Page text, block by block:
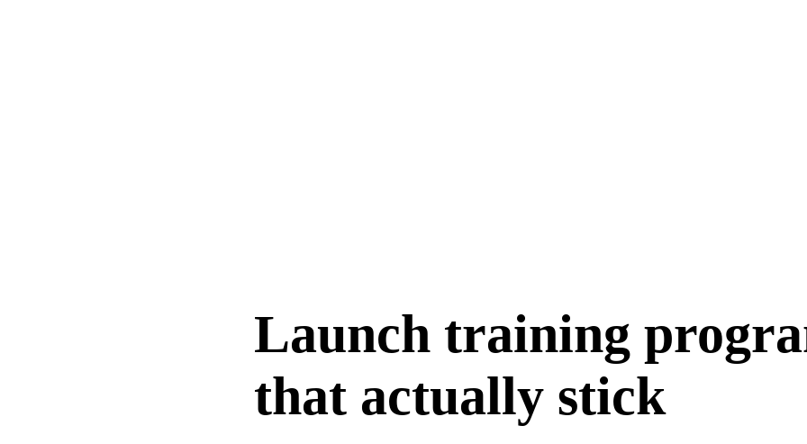
Launch training
that actually stick